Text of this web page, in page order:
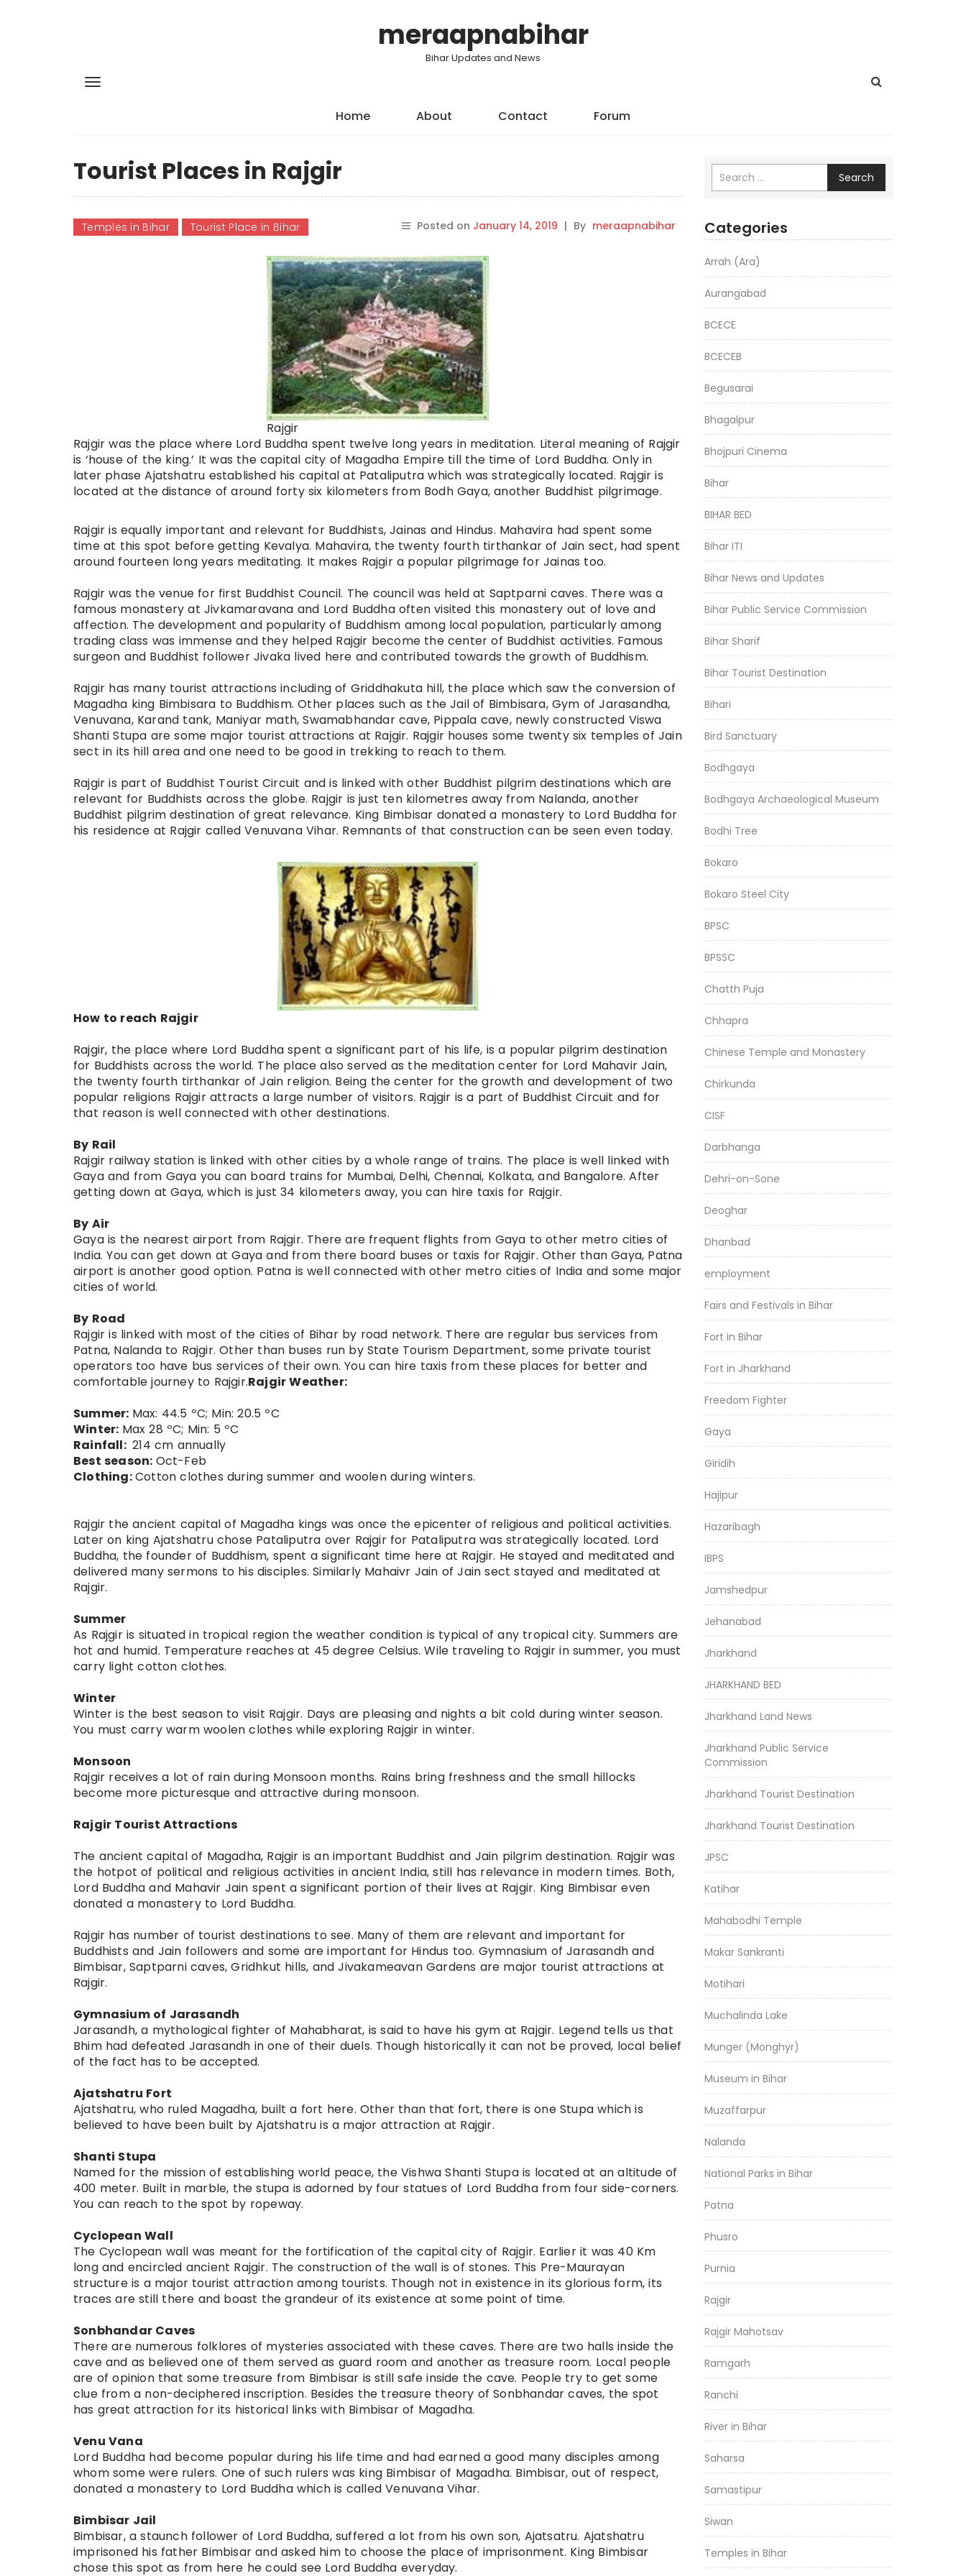
meraapnabihar
Bihar Updates and News
Home About Contact Forum
Tourist Places in Rajgir
Temples in Bihar Tourist Place in Bihar Posted on January 14, 2019 | By meraapnabihar
Rajgir
Rajgir was the place where Lord Buddha spent twelve long years in meditation. Literal meaning of Rajgir
is ‘house of the king.’ It was the capital city of Magadha Empire till the time of Lord Buddha. Only in
later phase Ajatshatru established his capital at Pataliputra which was strategically located. Rajgir is
located at the distance of around forty six kilometers from Bodh Gaya, another Buddhist pilgrimage.
Rajgir is equally important and relevant for Buddhists, Jainas and Hindus. Mahavira had spent some
time at this spot before getting Kevalya. Mahavira, the twenty fourth tirthankar of Jain sect, had spent
around fourteen long years meditating. It makes Rajgir a popular pilgrimage for Jainas too.
Rajgir was the venue for first Buddhist Council. The council was held at Saptparni caves. There was a
famous monastery at Jivkamaravana and Lord Buddha often visited this monastery out of love and
affection. The development and popularity of Buddhism among local population, particularly among
trading class was immense and they helped Rajgir become thecenter of Buddhist activities. Famous
surgeon and Buddhist follower Jivaka lived here and contributed towards the growth of Buddhism.
Rajgir has many tourist attractions including of Griddhakuta hill, the place which saw the conversion of
Magadha king Bimbisara to Buddhism. Other places such as the Jail of Bimbisara, Gym of Jarasandha,
Venuvana, Karand tank, Maniyar math, Swamabhandar cave, Pippala cave, newly constructed Viswa
Shanti Stupa are some major tourist attractions at Rajgir. Rajgir houses some twenty six temples of Jain
sect in its hill area and one need to be good in trekking to reach to them.
Rajgir is part of Buddhist Tourist Circuit and is linked with other Buddhist pilgrim destinations which are
relevant for Buddhists across the globe. Rajgir is just ten kilometres away from Nalanda, another
Buddhist pilgrim destination of great relevance. King Bimbisar donated a monastery to Lord Buddha for
his residence at Rajgir called Venuvana Vihar. Remnants of that construction can be seen even today.
How to reach Rajgir
Rajgir, the place where Lord Buddha spent a significant part of his life, is a popular pilgrim destination
for Buddhists across the world. The place also served as the meditation center for Lord Mahavir Jain,
the twenty fourth tirthankar of Jain religion. Being the center for the growth and development of two
popular religions Rajgir attracts a large number of visitors. Rajgir is a part of Buddhist Circuit and for
that reason is well connected with other destinations.
By Rail
Rajgir railway station is linked with other cities by a whole range of trains. The place is well linked with
Gaya and from Gaya you can board trains for Mumbai, Delhi, Chennai, Kolkata, and Bangalore. After
getting down at Gaya, which is just 34 kilometers away, you can hire taxis for Rajgir.
By Air
Gaya is the nearest airport from Rajgir. There are frequent flights from Gaya to other metro cities of
India. You can get down at Gaya and from there board buses or taxis for Rajgir. Other than Gaya, Patna
airport is another good option. Patna is well connected with other metro cities of India and some major
cities of world.
By Road
Rajgir is linked with most of the cities of Bihar by road network. There are regular bus services from
Patna, Nalanda to Rajgir. Other than buses run by State Tourism Department, some private tourist
operators too have bus services of their own. You can hire taxis from these places for better and
comfortable journey to Rajgir.Rajgir Weather:
Summer: Max: 44.5 ºC; Min: 20.5 ºC
Winter: Max 28 ºC; Min: 5 ºC
Rainfall:214 cm annually
Best season: Oct-Feb
Clothing:Cotton clothes during summer and woolen during winters.
Rajgir the ancient capital of Magadha kings was once the epicenter of religious and political activities.
Later on king Ajatshatru chose Pataliputra over Rajgir for Pataliputra was strategically located. Lord
Buddha, the founder of Buddhism, spent a significant time here at Rajgir. He stayed and meditated and
delivered many sermons to his disciples. Similarly Mahaivr Jain of Jain sect stayed and meditated at
Rajgir.
Summer
As Rajgir is situated in tropical region the weather condition is typical of any tropical city. Summers are
hot and humid. Temperature reaches at 45 degree Celsius. Wile traveling to Rajgir in summer, you must
carry light cotton clothes.
Winter
Winter is the best season to visit Rajgir. Days are pleasing and nights a bit cold during winter season.
You must carry warm woolen clothes while exploring Rajgir in winter.
Monsoon
Rajgir receives a lot of rain during Monsoon months. Rains bring freshness and the small hillocks
become more picturesque and attractive during monsoon.
Rajgir Tourist Attractions
The ancient capital of Magadha, Rajgir is an important Buddhist and Jain pilgrim destination. Rajgir was
the hotpot of political and religious activities in ancient India, still has relevance in modern times. Both,
Lord Buddha and Mahavir Jain spent a significant portion of their lives at Rajgir. King Bimbisar even
donated a monastery to Lord Buddha.
Rajgir has number of tourist destinations to see. Many of them are relevant and important for
Buddhists and Jain followers and some are important for Hindus too. Gymnasium of Jarasandh and
Bimbisar, Saptparni caves, Gridhkut hills, and Jivakameavan Gardens are major tourist attractions at
Rajgir.
Gymnasium of Jarasandh
Jarasandh, a mythological fighter of Mahabharat, is said to have his gym at Rajgir. Legend tells us that
Bhim had defeated Jarasandh in one of their duels. Though historically it can not be proved, local belief
of the fact has to be accepted.
Ajatshatru Fort
Ajatshatru, who ruled Magadha, built a fort here. Other than that fort, there is one Stupa which is
believed to have been built by Ajatshatru is a major attraction at Rajgir.
Shanti Stupa
Named for the mission of establishing world peace, the Vishwa Shanti Stupa is located at an altitude of
400 meter. Built in marble, the stupa is adorned by four statues of Lord Buddha from four side-corners.
You can reach to the spot by ropeway.
Cyclopean Wall
The Cyclopean wall was meant for the fortification of the capital city of Rajgir. Earlier it was 40 Km
long and encircled ancient Rajgir. The construction of the wall is of stones. This Pre-Maurayan
structure is a major tourist attraction among tourists. Though not in existence in its glorious form, its
traces are still there and boast the grandeur of its existence at some point of time.
Sonbhandar Caves
There are numerous folklores of mysteries associated with these caves. There are two halls inside the
cave and as believed one of them served as guard room and another as treasure room. Local people
are of opinion that some treasure from Bimbisar is still safe inside the cave. People try to get some
clue from a non-deciphered inscription. Besides the treasure theory of Sonbhandar caves, the spot
has great attraction for its historical links with Bimbisar of Magadha.
Venu Vana
Lord Buddha had become popular during his life time and had earned a good many disciples among
whom some were rulers. One of such rulers was king Bimbisar of Magadha. Bimbisar, out of respect,
donated a monastery to Lord Buddha which is called Venuvana Vihar.
Bimbisar Jail
Bimbisar, a staunch follower of Lord Buddha, suffered a lot from his own son, Ajatsatru. Ajatshatru
imprisoned his father Bimbisar and asked him to choose the place of imprisonment. King Bimbisar
chose this spot as from here he could see Lord Buddha everyday.
Search
Categories
Arrah (Ara)
Aurangabad
BCECE
BCECEB
Begusarai
Bhagalpur
Bhojpuri Cinema
Bihar
BIHAR BED
Bihar ITI
Bihar News and Updates
Bihar Public Service Commission
Bihar Sharif
Bihar Tourist Destination
Bihari
Bird Sanctuary
Bodhgaya
Bodhgaya Archaeological Museum
Bodhi Tree
Bokaro
Bokaro Steel City
BPSC
BPSSC
Chatth Puja
Chhapra
Chinese Temple and Monastery
Chirkunda
CISF
Darbhanga
Dehri-on-Sone
Deoghar
Dhanbad
employment
Fairs and Festivals in Bihar
Fort in Bihar
Fort in Jharkhand
Freedom Fighter
Gaya
Giridih
Hajipur
Hazaribagh
IBPS
Jamshedpur
Jehanabad
Jharkhand
JHARKHAND BED
Jharkhand Land News
Jharkhand Public Service
Commission
Jharkhand Tourist Destination
Jharkhand Tourist Destination
JPSC
Katihar
Mahabodhi Temple
Makar Sankranti
Motihari
Muchalinda Lake
Munger (Monghyr)
Museum in Bihar
Muzaffarpur
Nalanda
National Parks in Bihar
Patna
Phusro
Purnia
Rajgir
Rajgir Mahotsav
Ramgarh
Ranchi
River in Bihar
Saharsa
Samastipur
Siwan
Temples in Bihar